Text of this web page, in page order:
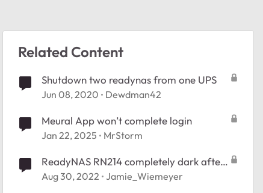
Related Content
Shutdown two readynas from one UPS
Jun 08, 2020 Dewdman42
Meural App won’t complete login
Jan 22, 2025 MrStorm
ReadyNAS RN214 completely dark after
lightning
Aug 30, 2022 Jamie_Wiemeyer